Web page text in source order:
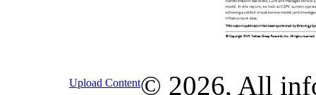
Upload Content© 2026, All